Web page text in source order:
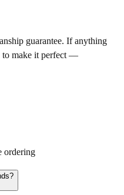
guarantee. If anything
to make it perfect —
ordering